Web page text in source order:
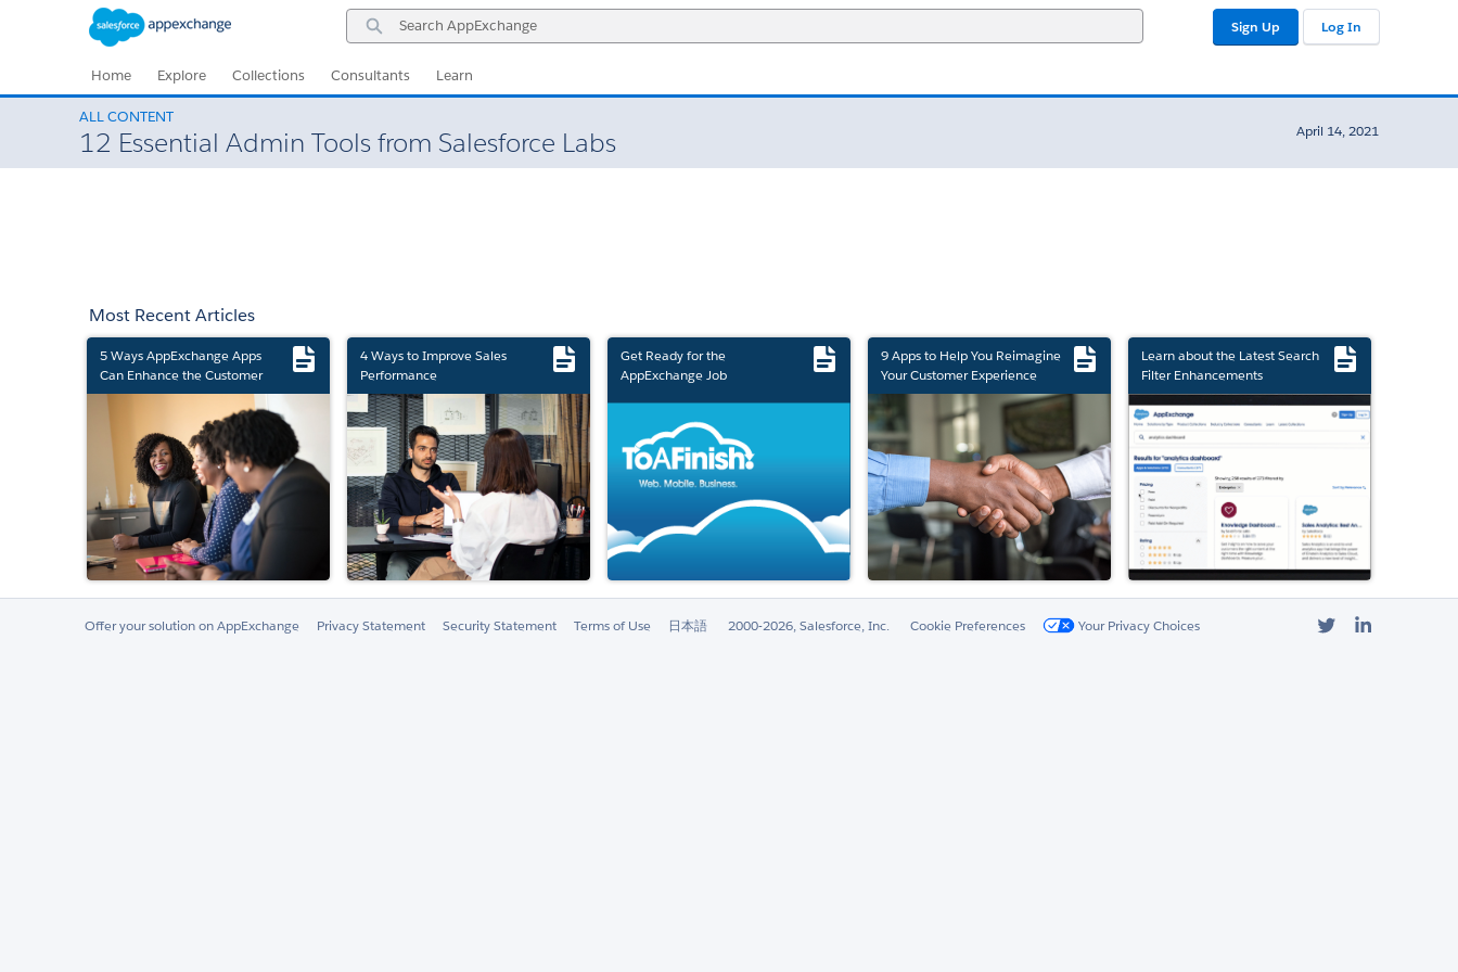
Search
AppExchange
Sign Up Log In
Home Explore Collections Consultants Learn
ALL CONTENT
12 Essential Admin Tools from Salesforce Labs April 14, 2021
Most Recent Articles
5 Ways AppExchange Apps
Can Enhance the Customer
Experience
4 Ways to Improve Sales
Performance
Get Ready for the
AppExchange Job
9 Apps to Help You Reimagine
Your Customer Experience
Learn about the Latest Search
Filter Enhancements
Offer your solution on AppExchange Privacy Statement Security Statement Terms of Use 日本語 2000-2026, Salesforce, Inc. Cookie Preferences Your Privacy Choices Twitter